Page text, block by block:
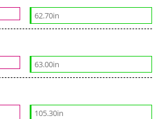
62.70in
63.00in
105.30in